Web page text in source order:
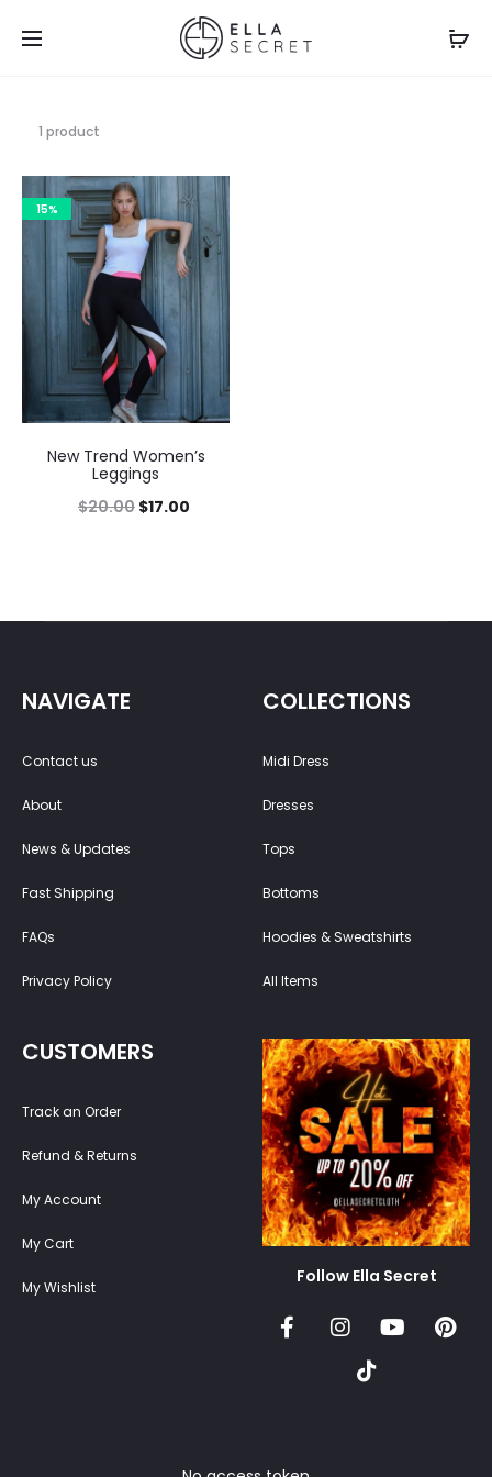
1 product
15%
New Trend Women’s
Leggings
$20.00 $17.00
NAVIGATE
Contact us
About
News & Updates
Fast Shipping
FAQs
Privacy Policy
COLLECTIONS
Midi Dress
Dresses
Tops
Bottoms
Hoodies & Sweatshirts
All Items
CUSTOMERS
Track an Order
Refund & Returns
My Account
My Cart
My Wishlist
Follow Ella Secret